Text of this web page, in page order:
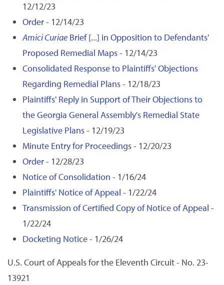
12/12/23
Order- 12/14/23
Amici Curiae Brief [...] in Opposition to Defendants'
Proposed Remedial Maps- 12/14/23
Consolidated Response to Plaintiffs' Objections
Regarding Remedial Plans- 12/18/23
Plaintiffs' Reply in Support of Their Objections to
the Georgia General Assembly's Remedial State
Legislative Plans- 12/19/23
Minute Entry for Proceedings- 12/20/23
Order- 12/28/23
Notice of Consolidation - 1/16/24
Plaintiffs' Notice of Appeal - 1/22/24
Transmission of Certified Copy of Notice of Appeal -
1/22/24
Docketing Notice- 1/26/24
U.S. Court of Appeals for the Eleventh Circuit - No. 23-
13921